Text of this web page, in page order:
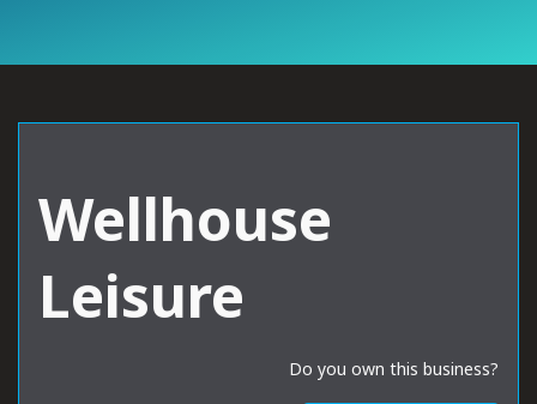
Wellhouse
Leisure
Do you own this business?